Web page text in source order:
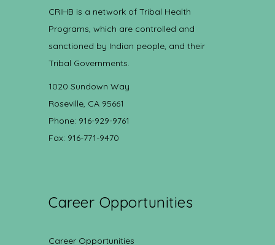
CRIHB is a network of Tribal Health
Programs, which are controlled and
sanctioned by Indian people, and their
Tribal Governments.
1020 Sundown Way
Roseville, CA 95661
Phone: 916-929-9761
Fax: 916-771-9470
Career Opportunities
Career Opportunities